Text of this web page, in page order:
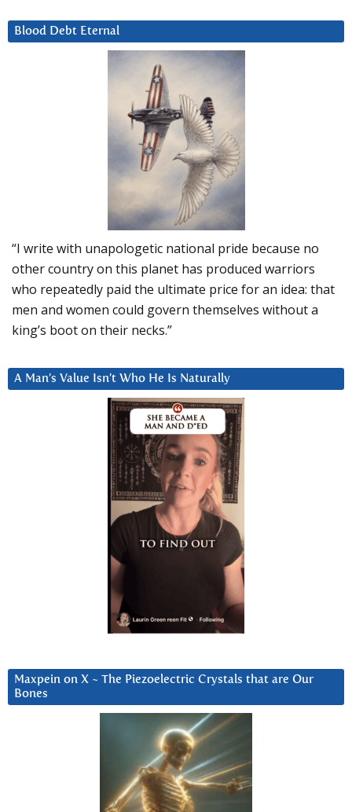
Blood Debt Eternal
“I write with unapologetic national pride because no
other country on this planet has produced warriors
who repeatedly paid the ultimate price for an idea: that
men and women could govern themselves without a
king’s boot on their necks.”
A Man’s Value Isn’t Who He Is Naturally
Maxpein on X ~ The Piezoelectric Crystals that are Our
Bones